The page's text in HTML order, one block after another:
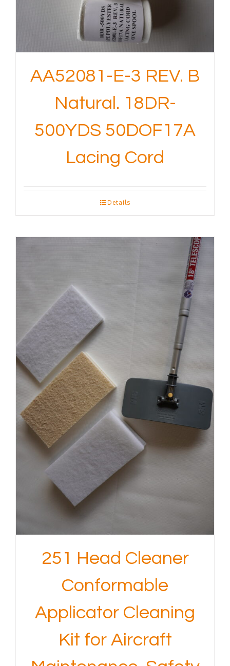
AA52081-E-3 REV. B
Natural. 18DR-
500YDS 50DOF17A
Lacing Cord
Details
251 Head Cleaner
Conformable
Applicator Cleaning
Kit for Aircraft